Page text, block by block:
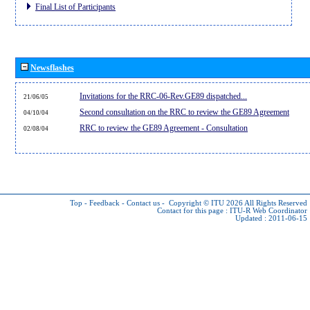
Final List of Participants
Newsflashes
21/06/05 Invitations for the RRC-06-Rev.GE89 dispatched...
04/10/04 Second consultation on the RRC to review the GE89 Agreement
02/08/04 RRC to review the GE89 Agreement - Consultation
Top - Feedback - Contact us - Copyright © ITU 2026 All Rights Reserved
Contact for this page : ITU-R Web Coordinator
Updated : 2011-06-15